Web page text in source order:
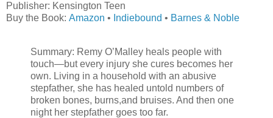
Publisher: Kensington Teen
Buy the Book: Amazon • Indiebound • Barnes & Noble
Summary: Remy O’Malley heals people with
touch—but every injury she cures becomes her
own. Living in a household with an abusive
stepfather, she has healed untold numbers of
broken bones, burns,and bruises. And then one
night her stepfather goes too far.